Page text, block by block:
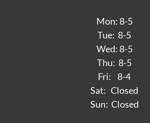
Mon: 8-5
Tue: 8-5
Wed: 8-5
Thu: 8-5
Fri: 8-4
Sat: Closed
Sun: Closed